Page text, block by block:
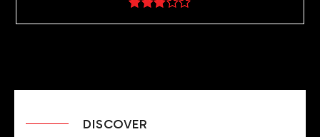
DISCOVER